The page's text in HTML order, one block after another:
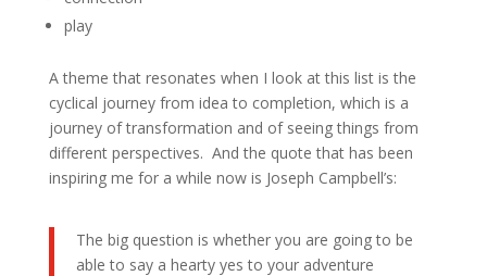
play
A theme that resonates when I look at this list is the
cyclical journey from idea to completion, which is a
journey of transformation and of seeing things from
different perspectives. And the quote that has been
inspiring me for a while now is Joseph Campbell’s:
The big question is whether you are going to be
able to say a hearty yes to your adventure